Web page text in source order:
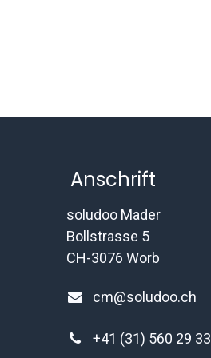
Anschrift
soludoo Mader
Bollstrasse 5
CH-3076 Worb
cm@soludoo.ch
+41 (31) 560 29 33